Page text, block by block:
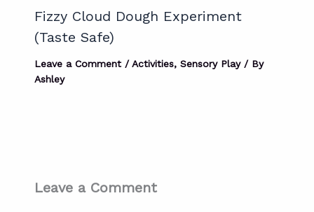
Fizzy Cloud Dough Experiment
(Taste Safe)
Leave a Comment /Activities, Sensory Play/ By
Ashley
Leave a Comment